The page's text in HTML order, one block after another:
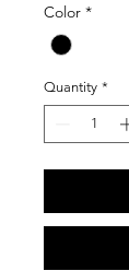
Color *
Quantity *